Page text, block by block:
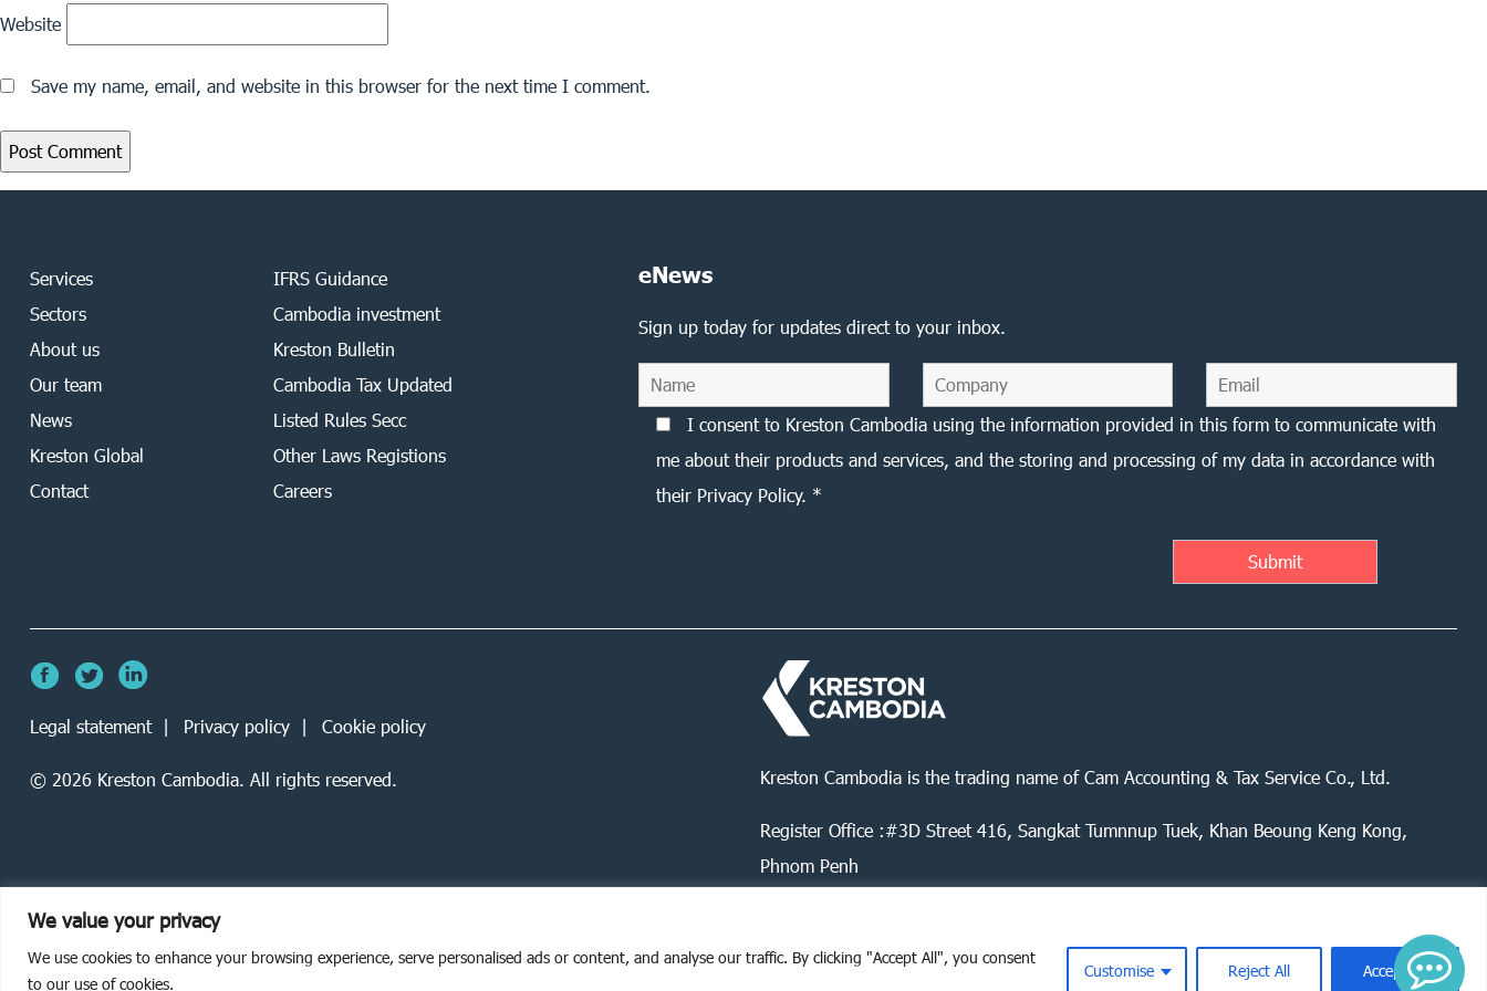
We value your privacy
We use cookies to enhance your browsing experience, serve personalised ads or content, and analyse our traffic. By clicking "Accept All", you consent
to our use of cookies.
Customise Reject All Accept All
Website
Save my name, email, and website in this browser for the next time I comment.
Services
Sectors
About us
Our team
News
Kreston Global
Contact
IFRS Guidance
Cambodia investment
Kreston Bulletin
Cambodia Tax Updated
Listed Rules Secc
Other Laws Registions
Careers
eNews
Sign up today for updates direct to your inbox.
I consent to Kreston Cambodia using the information provided in this form to communicate with
me about their products and services, and the storing and processing of my data in accordance with
their Privacy Policy. *
Kreston Cambodia is the trading name of Cam Accounting & Tax Service Co., Ltd.
Register Office :#3D Street 416, Sangkat Tumnnup Tuek, Khan Beoung Keng Kong,
Phnom Penh
Legal statement Privacy policy Cookie policy
© 2026 Kreston Cambodia. All rights reserved.